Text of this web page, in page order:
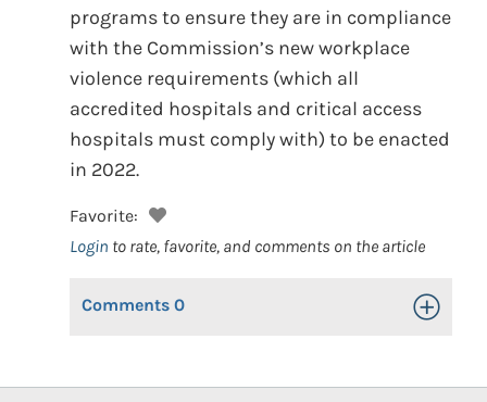
programs to ensure they are in compliance
with the Commission’s new workplace
violence requirements (which all
accredited hospitals and critical access
hospitals must comply with) to be enacted
in 2022.
Favorite:
Login to rate, favorite, and comments on the article
Comments 0 Toggle